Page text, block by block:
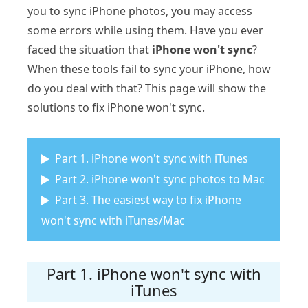
you to sync iPhone photos, you may access
some errors while using them. Have you ever
faced the situation that iPhone won't sync?
When these tools fail to sync your iPhone, how
do you deal with that? This page will show the
solutions to fix iPhone won't sync.
Part 1. iPhone won't sync with iTunes
Part 2. iPhone won't sync photos to Mac
Part 3. The easiest way to fix iPhone
won't sync with iTunes/Mac
Part 1. iPhone won't sync with
iTunes